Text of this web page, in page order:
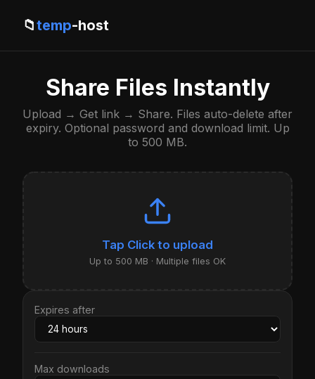
📁temp-host
Share Files Instantly
Upload → Get link → Share. Files auto-delete after
expiry. Optional password and download limit. Up
to 500 MB.
Click to upload
Up to 500 MB · Multiple files OK
Expires after
Max downloads